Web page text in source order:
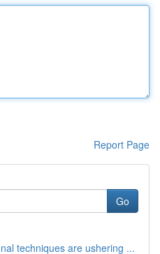
Report Page
Go
techniques are ushering ...